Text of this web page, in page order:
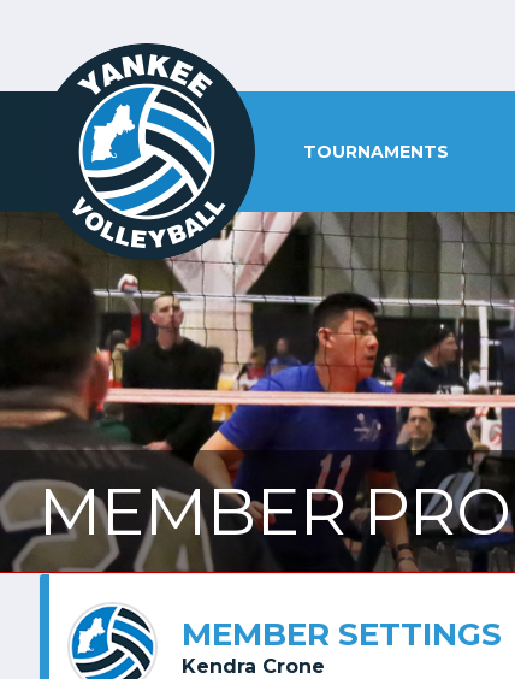
TOURNAMENTS
MEMBER
MEMBER SETTINGS
Kendra Crone